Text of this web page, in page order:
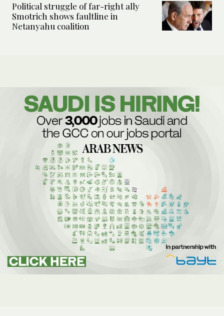
Political struggle of far-right ally
Smotrich shows faultline in
Netanyahu coalition